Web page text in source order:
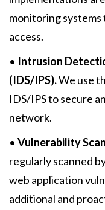
monitoring systems
access.
• Intrusion
(IDS/IPS).We use
IDS/IPS to secure
network.
• Vulnerability
regularly scanned
web application
additional and